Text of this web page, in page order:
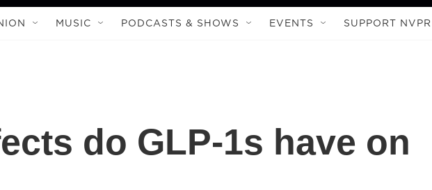
MUSIC PODCASTS & SHOWS EVENTS SUPPORT NVPR
do GLP-1s have on